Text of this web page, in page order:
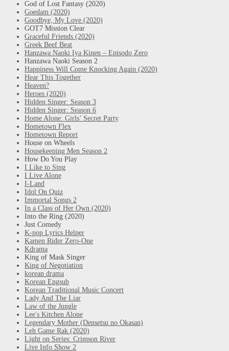
God of Lost Fantasy (2020)
Goedam (2020)
Goodbye, My Love (2020)
GOT7 Mission Clear
Graceful Friends (2020)
Greek Beef Beat
Hanzawa Naoki Iya Kinen – Episodo Zero
Hanzawa Naoki Season 2
Happiness Will Come Knocking Again (2020)
Hear This Together
Heaven?
Heroes (2020)
Hidden Singer: Season 3
Hidden Singer: Season 6
Home Alone: Girls’ Secret Party
Hometown Flex
Hometown Report
House on Wheels
Housekeeping Men Season 2
How Do You Play
I Like to Sing
I Live Alone
I-Land
Idol On Quiz
Immortal Songs 2
In a Class of Her Own (2020)
Into the Ring (2020)
Just Comedy
K-pop Lyrics Helper
Kamen Rider Zero-One
Kdrama
King of Mask Singer
King of Negotiation
korean drama
Korean Engsub
Korean Traditional Music Concert
Lady And The Liar
Law of the Jungle
Lee's Kitchen Alone
Legendary Mother (Densetsu no Okasan)
Leh Game Rak (2020)
Light on Series: Crimson River
Live Info Show 2